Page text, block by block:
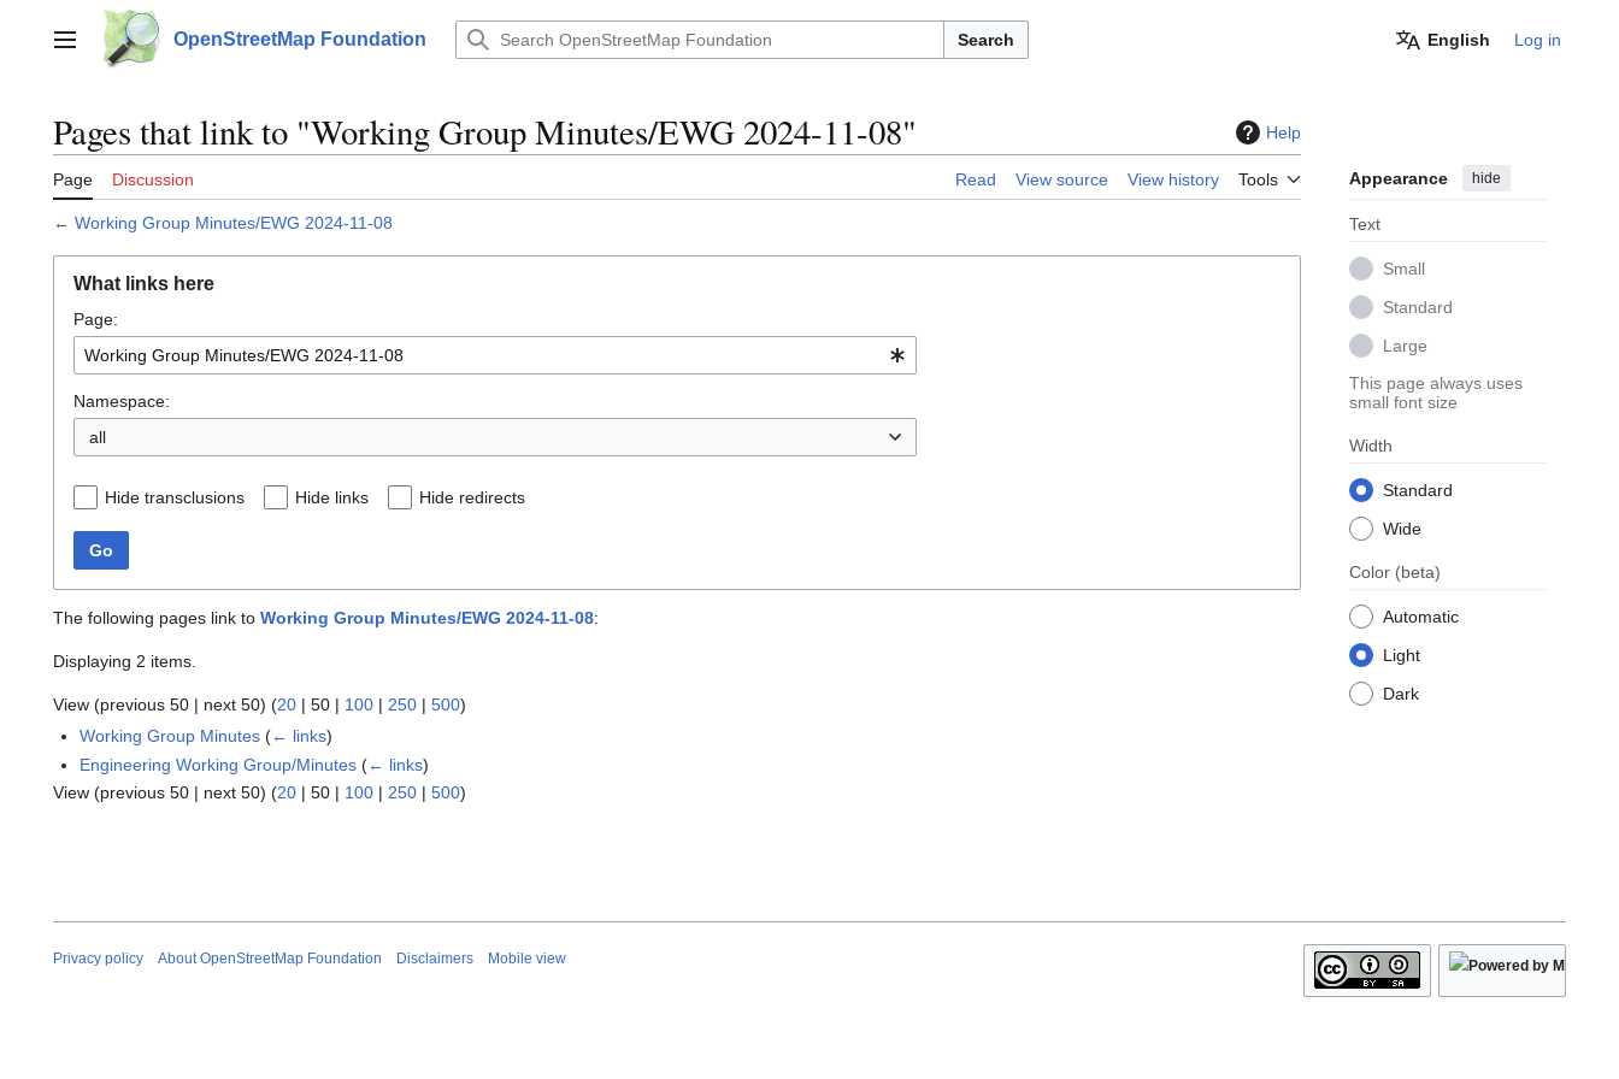
contentMain menu OpenStreetMap Foundation Search English Log in
Pages that link to "Working Group Minutes/EWG 2024-11-08" Help
Page Discussion Read View source View history Tools Appearance hide
Text
Small
Standard
Large
This page always uses
small font size
Width
Standard
Wide
Color (beta)
Automatic
Light
Dark
← Working Group Minutes/EWG 2024-11-08
What links here
Page:
Namespace:
all
Hide transclusions Hide links Hide redirects
Go
The following pages link to Working Group Minutes/EWG 2024-11-08:
Displaying 2 items.
View (previous 50 | next 50) (20 | 50 | 100 | 250 | 500)
Working Group Minutes (← links)
Engineering Working Group/Minutes (← links)
View (previous 50 | next 50) (20 | 50 | 100 | 250 | 500)
Privacy policy About OpenStreetMap Foundation Disclaimers Mobile view